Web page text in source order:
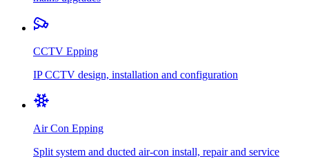
CCTV Epping
IP CCTV design, installation and configuration
Air Con Epping
Split system and ducted air-con install, repair and service